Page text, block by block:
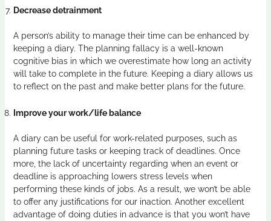
Decrease detrainment
A person’s ability to manage their time can be enhanced by
keeping a diary. The planning fallacy is a well-known
cognitive bias in which we overestimate how long an activity
will take to complete in the future. Keeping a diary allows us
to reflect on the past and make better plans for the future.
Improve your work/life balance
A diary can be useful for work-related purposes, such as
planning future tasks or keeping track of deadlines. Once
more, the lack of uncertainty regarding when an event or
deadline is approaching lowers stress levels when
performing these kinds of jobs. As a result, we won’t be able
to offer any justifications for our inaction. Another excellent
advantage of doing duties in advance is that you won’t have